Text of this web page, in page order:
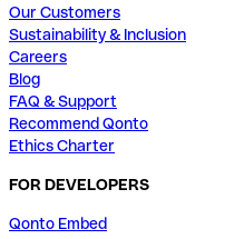
Our Customers
Sustainability & Inclusion
Careers
Blog
FAQ & Support
Recommend Qonto
Ethics Charter
FOR DEVELOPERS
Qonto Embed